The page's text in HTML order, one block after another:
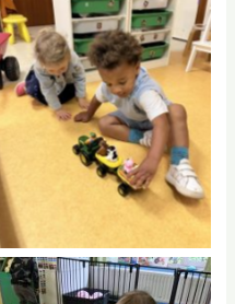
No Caption